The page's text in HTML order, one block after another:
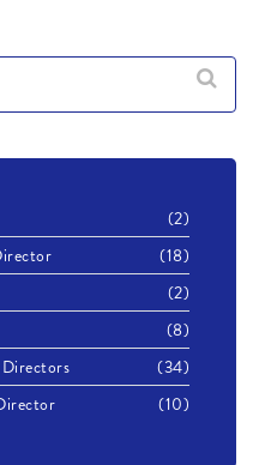
(2)
(18)
(2)
(8)
(34)
(10)